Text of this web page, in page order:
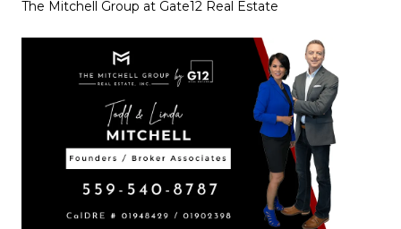
The Mitchell Group at Gate12 Real Estate